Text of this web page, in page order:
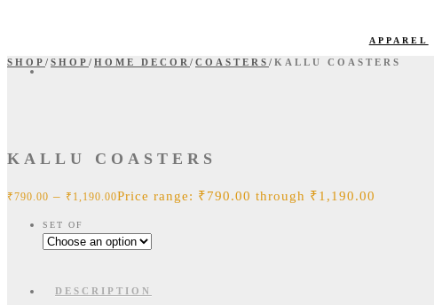
APPAREL
SHOP / SHOP / HOME DECOR / COASTERS / KALLU COASTERS
KALLU COASTERS
₹790.00 – ₹ 1,190.00Price range: ₹790.00 through ₹1,190.00
SET OF
DESCRIPTION